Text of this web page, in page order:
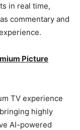
in real time,
commentary and
Picture
TV experience
highly
AI-powered